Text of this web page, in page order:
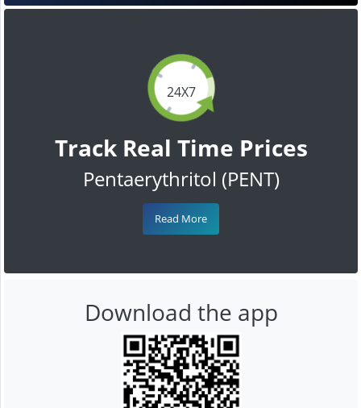
24X7
Track Real Time Prices
Pentaerythritol (PENT)
Read More
Download the app